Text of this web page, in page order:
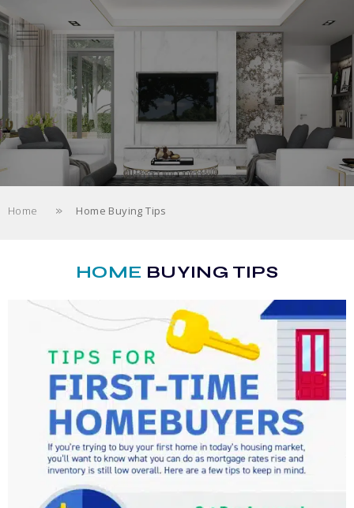
Home » Home Buying Tips
HOME BUYING TIPS